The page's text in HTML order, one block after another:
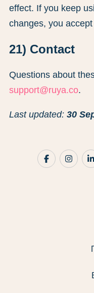
effect. If you keep
changes, you
21) Contact
Questions about
support@ruya.co.
Last updated: 30